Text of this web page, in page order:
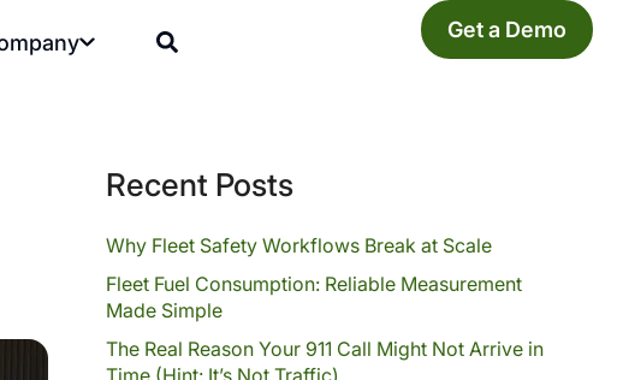
Get a Demo
Recent Posts
Why Fleet Safety Workflows Break at Scale
Fleet Fuel Consumption: Reliable Measurement
Made Simple
The Real Reason Your 911 Call Might Not Arrive in
Time (Hint: It’s Not Traffic)